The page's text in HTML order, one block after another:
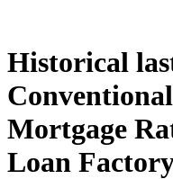
Historical
Mortgage
Loan